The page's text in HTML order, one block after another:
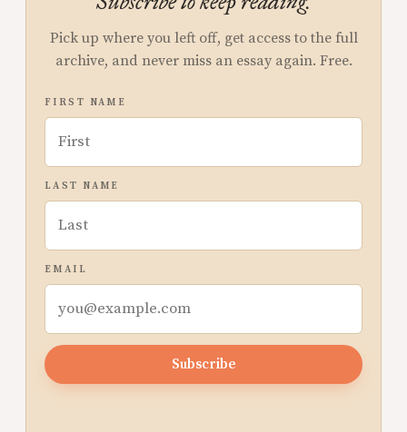
Pick up where you left off, get access to the full
archive, and never miss an essay again. Free.
FIRST NAME
LAST NAME
EMAIL
Subscribe